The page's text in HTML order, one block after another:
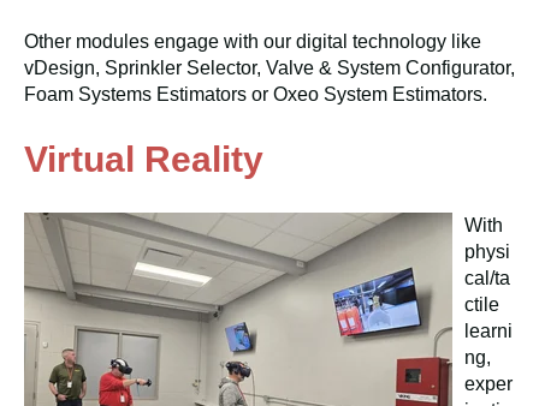
Other modules engage with our digital technology like
vDesign, Sprinkler Selector, Valve & System Configurator,
Foam Systems Estimators or Oxeo System Estimators.
Virtual Reality
With
physi
cal/ta
ctile
learni
ng,
exper